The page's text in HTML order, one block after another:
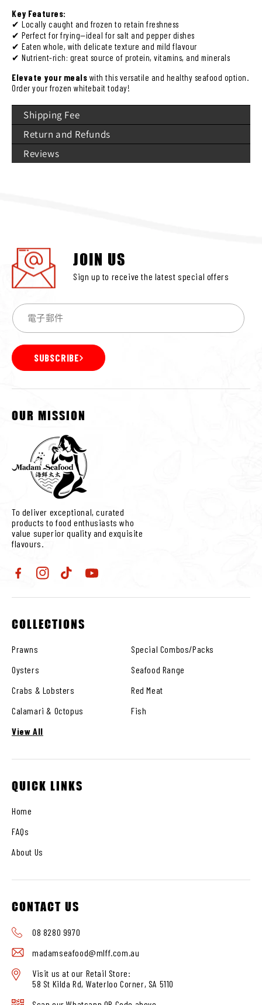
Key Features:
✔ Locally caught and frozen to retain freshness
✔ Perfect for frying—ideal for salt and pepper dishes
✔ Eaten whole, with delicate texture and mild flavour
✔ Nutrient-rich: great source of protein, vitamins, and minerals
Elevate your meals with this versatile and healthy seafood option.
Order your frozen whitebait today!
Shipping Fee
Return and Refunds
Reviews
JOIN US
Sign up to receive the latest special offers
SUBSCRIBE
OUR MISSION
To deliver exceptional, curated
products to food enthusiasts who
value superior quality and exquisite
flavours.
FacebookInstagramTikTok YouTube
COLLECTIONS
Prawns
Special Combos/Packs
Oysters
Seafood Range
Crabs & Lobsters
Red Meat
Calamari & Octopus
Fish
View All
QUICK LINKS
Home
FAQs
About Us
CONTACT US
08 8280 9970
madamseafood@mlff.com.au
Visit us at our Retail Store:
58 St Kilda Rd, Waterloo Corner, SA 5110